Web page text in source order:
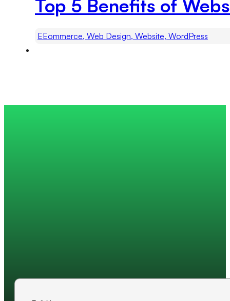
Top 5 Benefits of
EEommerce, Web Design, Website, WordPress